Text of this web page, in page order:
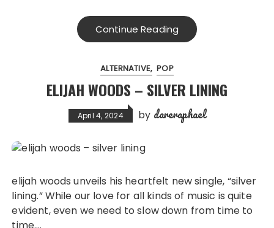
Continue Reading
ALTERNATIVE POP
ELIJAH WOODS – SILVER LINING
April 4, 2024 by dareraphael
elijah woods unveils his heartfelt new single, “silver
lining.” While our love for all kinds of music is quite
evident, even we need to slow down from time to